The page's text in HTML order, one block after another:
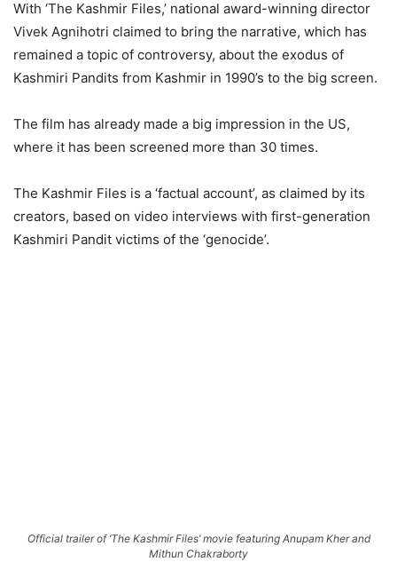
With ‘The Kashmir Files,’ national award-winning director
Vivek Agnihotri claimed to bring the narrative, which has
remained a topic of controversy, about the exodus of
Kashmiri Pandits from Kashmir in 1990’s to the big screen.
The film has already made a big impression in the US,
where it has been screened more than 30 times.
The Kashmir Files is a ‘factual account’, as claimed by its
creators, based on video interviews with first-generation
Kashmiri Pandit victims of the ‘genocide’.
Official trailer of ‘The Kashmir Files’ movie featuring Anupam Kher and
Mithun Chakraborty